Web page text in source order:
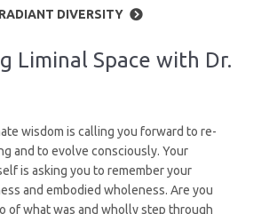
RADIANT DIVERSITY
Liminal Space with Dr.
wisdom is calling you forward to re-
and to evolve consciously. Your
is asking you to remember your
and embodied wholeness. Are you
of what was and wholly step through